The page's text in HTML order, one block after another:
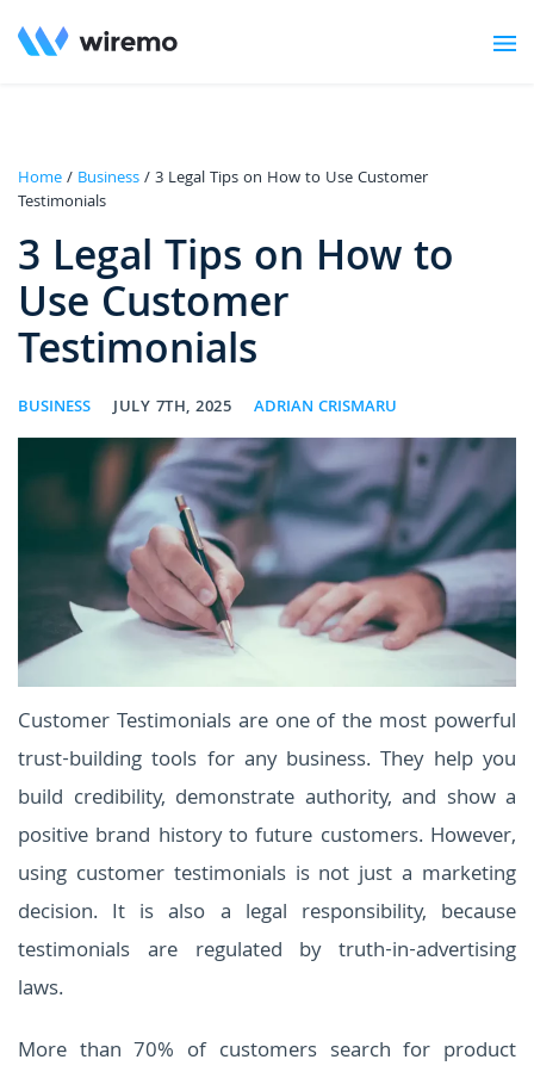
Home/ Business/ 3 Legal Tips on How to Use Customer
Testimonials
3 Legal Tips on How to
Use Customer
Testimonials
BUSINESS JULY 7TH, 2025 ADRIAN CRISMARU
Customer Testimonials are one of the most powerful
trust-building tools for any business. They help you
build credibility, demonstrate authority, and show a
positive brand history to future customers. However,
using customer testimonials is not just a marketing
decision. It is also a legal responsibility, because
testimonials are regulated by truth-in-advertising
laws.
More than 70% of customers search for product